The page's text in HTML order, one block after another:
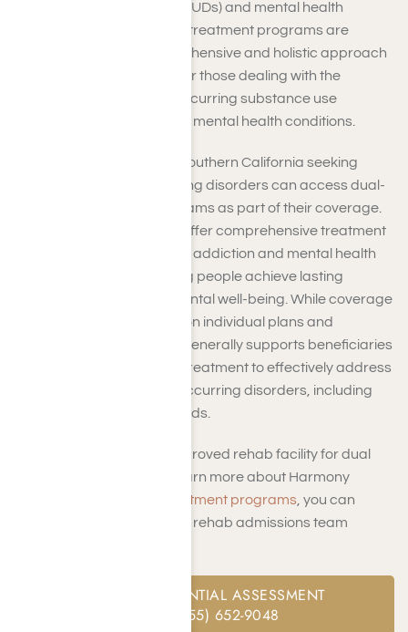
substance use disorders (SUDs) and mental health
conditions. Dual-diagnosis treatment programs are
designed to offer a comprehensive and holistic approach
to treatment, particularly for those dealing with the
challenges posed by co-occurring substance use
disorders (SUDs) alongside mental health conditions.
TRICARE beneficiaries in Southern California seeking
assistance with co-occurring disorders can access dual-
diagnosis treatment programs as part of their coverage.
Dual diagnosis programs offer comprehensive treatment
to address both substance addiction and mental health
issues concurrently, helping people achieve lasting
recovery and improved mental well-being. While coverage
specifics may vary based on individual plans and
circumstances, TRICARE generally supports beneficiaries
accessing dual diagnosis treatment to effectively address
the complex needs of co-occurring disorders, including
covering any aftercare needs.
Looking for a TRICARE approved rehab facility for dual
diagnosis treatment? To learn more about Harmony
dual diagnosis treatment programs , you can
online or call our rehab admissions team
FREE CONFIDENTIAL ASSESSMENT
CALL: (855) 652-9048